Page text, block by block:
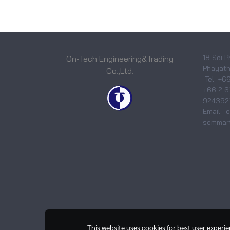
On-Tech Engineering&Trading
Co.,Ltd.
18 Soi
Tel.
+66 2
Email :
This website uses cookies for best user